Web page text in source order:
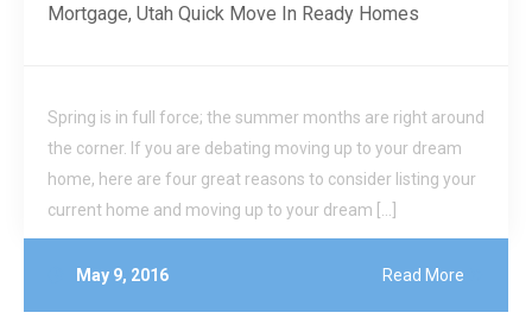
Mortgage, Utah Quick Move In Ready Homes
Spring is in full force; the summer months are right around
the corner. If you are debating moving up to your dream
home, here are four great reasons to consider listing your
current home and moving up to your dream […]
May 9, 2016 Read More